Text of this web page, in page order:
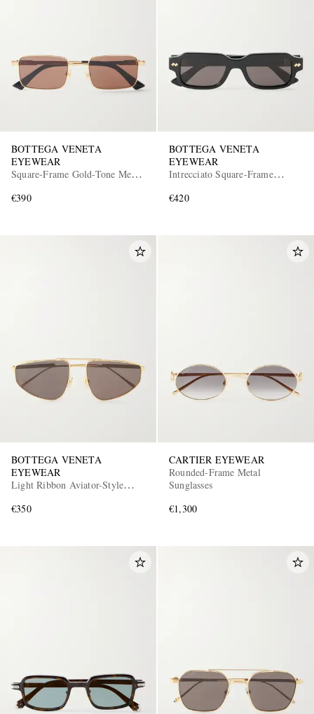
BOTTEGA VENETA
EYEWEAR
Square-Frame Gold-Tone Metal
€390
BOTTEGA VENETA
EYEWEAR
Intrecciato Square-Frame
€420
BOTTEGA VENETA
EYEWEAR
Light Ribbon Aviator-Style
€350
CARTIER EYEWEAR
Rounded-Frame Metal
Sunglasses
€1,300